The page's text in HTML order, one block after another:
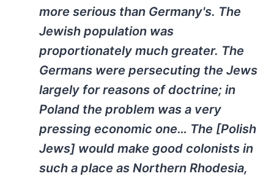
more serious than Germany's. The
Jewish population was
proportionately much greater. The
Germans were persecuting the Jews
largely for reasons of doctrine; in
Poland the problem was a very
pressing economic one… The [Polish
Jews] would make good colonists in
such a place as Northern Rhodesia,